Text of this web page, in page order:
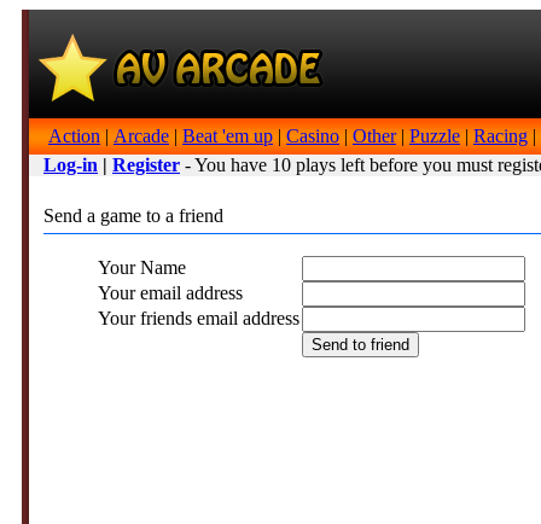
Action | Arcade | Beat 'em up | Casino | Other| Puzzle | Racing |
Log-in | Register - You have 10 plays left before you must
Send a game to a friend
Your Name
Your email address
Your friends email address